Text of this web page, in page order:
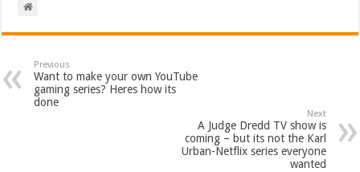
Previous
Want to make your own YouTube
gaming series? Heres how its
done
Next
A Judge Dredd TV show is
coming – but its not the Karl
Urban-Netflix series everyone
wanted